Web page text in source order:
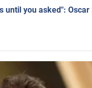
until you asked":